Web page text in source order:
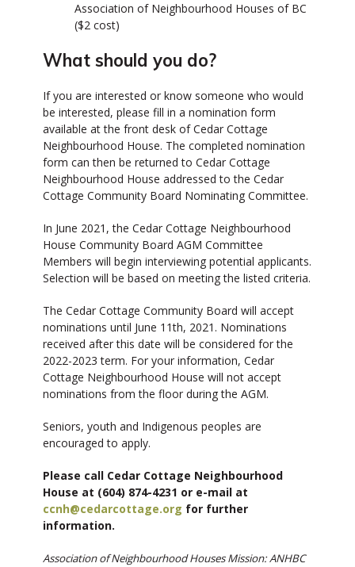
Association of Neighbourhood Houses of BC
($2 cost)
What should you do?
If you are interested or know someone who would
be interested, please fill in a nomination form
available at the front desk of Cedar Cottage
Neighbourhood House. The completed nomination
form can then be returned to Cedar Cottage
Neighbourhood House addressed to the Cedar
Cottage Community Board Nominating Committee.
In June 2021, the Cedar Cottage Neighbourhood
House Community Board AGM Committee
Members will begin interviewing potential applicants.
Selection will be based on meeting the listed criteria.
The Cedar Cottage Community Board will accept
nominations until June 11th, 2021. Nominations
received after this date will be considered for the
2022-2023 term. For your information, Cedar
Cottage Neighbourhood House will not accept
nominations from the floor during the AGM.
Seniors, youth and Indigenous peoples are
encouraged to apply.
Please call Cedar Cottage Neighbourhood
House at (604) 874-4231 or e-mail at
ccnh@cedarcottage.org for further
information.
Association of Neighbourhood Houses Mission: ANHBC